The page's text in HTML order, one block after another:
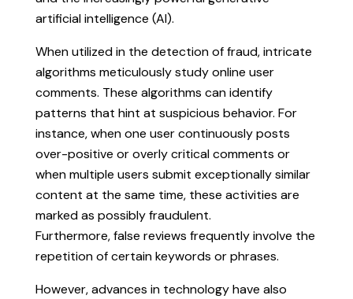
artificial intelligence (AI).
When utilized in the detection of fraud, intricate
algorithms meticulously study online user
comments. These algorithms can identify
patterns that hint at suspicious behavior. For
instance, when one user continuously posts
over-positive or overly critical comments or
when multiple users submit exceptionally similar
content at the same time, these activities are
marked as possibly fraudulent.
Furthermore, false reviews frequently involve the
repetition of certain keywords or phrases.
However, advances in technology have also